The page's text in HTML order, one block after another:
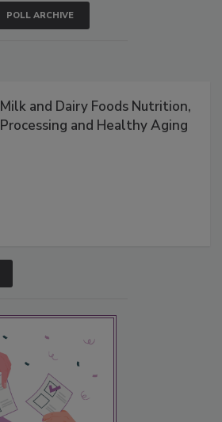
POLL ARCHIVE
Milk and Dairy Foods Nutrition,
Processing and Healthy Aging